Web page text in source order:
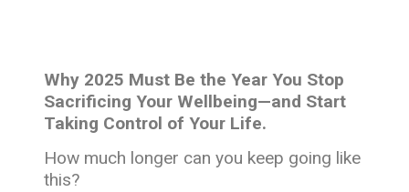
Why 2025 Must Be the Year You Stop
Sacrificing Your Wellbeing—and Start
Taking Control of Your Life.
How much longer can you keep going like
this?